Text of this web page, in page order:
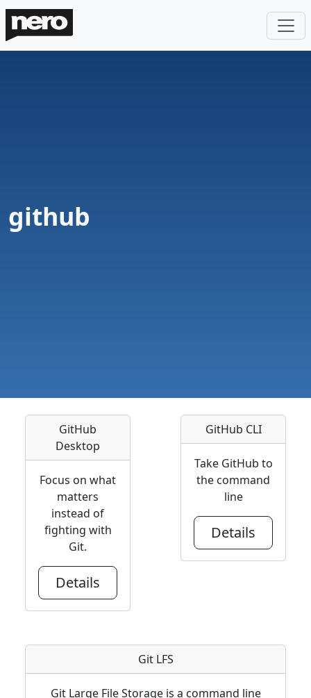
github
GitHub
Desktop
Focus on what
matters
instead of
fighting with
Git.
Details
GitHub CLI
Take GitHub to
the command
line
Details
Git LFS
Git Large File Storage is a command line